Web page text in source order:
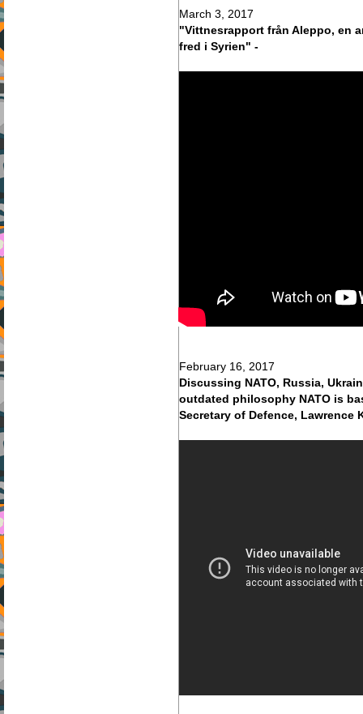
March 3, 2017
"Vittnesrapport från Aleppo, en
fred i Syrien" -
February 16, 2017
Discussing NATO, Russia,
outdated philosophy NATO is
Secretary of Defence, Lawrence